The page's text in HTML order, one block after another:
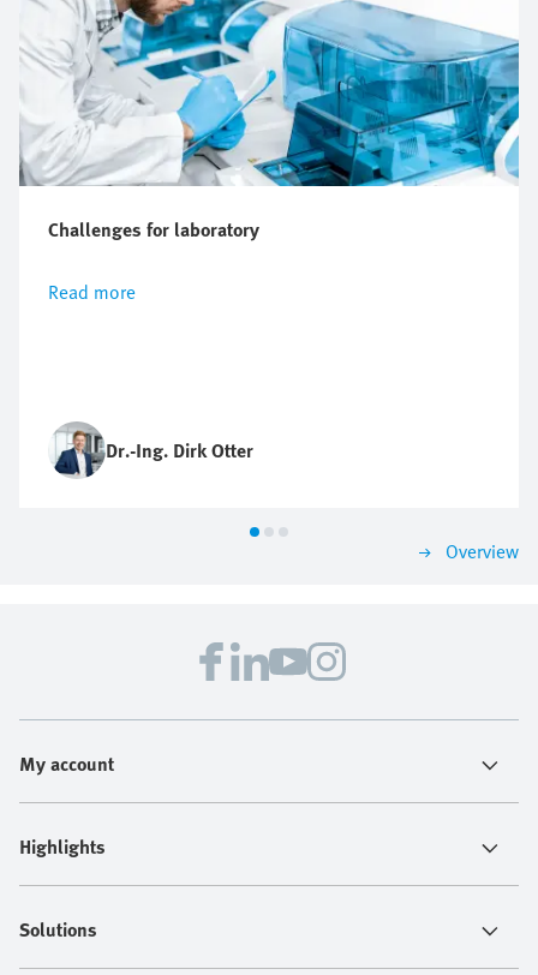
Challenges for laboratory
Read more
Dr.-Ing. Dirk Otter
Overview
My account
Highlights
Solutions